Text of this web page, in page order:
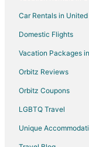
Chalets in Puerto Rico
Condo Rentals in
Cottages in Puerto
Extended Stay
Guest Houses in
Hostels in Puerto
Car Rentals in
Domestic Flights
Vacation Packages
Orbitz Reviews
Orbitz Coupons
LGBTQ Travel
Unique